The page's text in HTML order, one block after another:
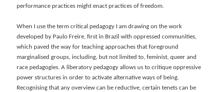
performance practices might enact practices of freedom.
When I use the term critical pedagogy I am drawing on the work
developed by Paulo Freire, first in Brazil with oppressed communities,
which paved the way for teaching approaches that foreground
marginalised groups, including, but not limited to, feminist, queer and
race pedagogies. A liberatory pedagogy allows us to critique oppressive
power structures in order to activate alternative ways of being.
Recognising that any overview can be reductive, certain tenets can be